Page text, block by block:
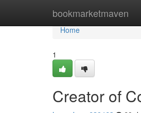
bookmarketmaven
Home
Home
1
Creator of